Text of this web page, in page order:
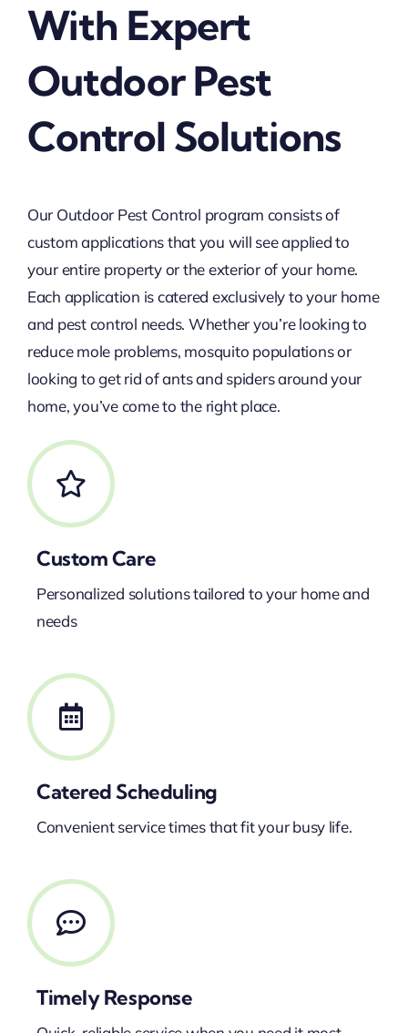
With Expert
Outdoor Pest
Control Solutions
Our Outdoor Pest Control program consists of
custom applications that you will see applied to
your entire property or the exterior of your home.
Each application is catered exclusively to your home
and pest control needs. Whether you’re looking to
reduce mole problems, mosquito populations or
looking to get rid of ants and spiders around your
home, you’ve come to the right place.
Custom Care
Personalized solutions tailored to your home and
needs
Catered Scheduling
Convenient service times that fit your busy life.
Timely Response